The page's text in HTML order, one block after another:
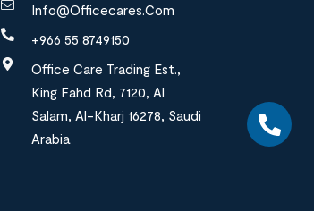
Info@officecares.com
+966 55 8749150
Office Care Trading Est.,
King Fahd Rd, 7120, Al
Salam, Al-Kharj 16278, Saudi
Arabia